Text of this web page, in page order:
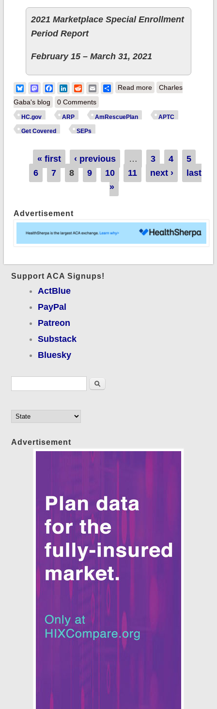
2021 Marketplace Special Enrollment
Period Report
February 15 – March 31, 2021
BlueskyMastodonFacebook
LinkedIn
RedditEmailShare
Read moreabout Breaking:
#ACA enrollees via
avg.
Charles
Gaba's blog
0 Comments
HC.gov ARP AmRescuePlan APTC
Get Covered SEPs
Pages« first ‹ previous … 3 4
5
6
7 8 9 10 11 next ›
last
»
Advertisement
Support ACA Signups!
ActBlue
PayPal
Patreon
Substack
Bluesky
Search
Advertisement